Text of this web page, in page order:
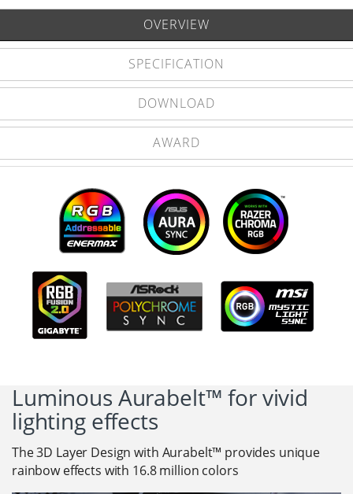
OVERVIEW
SPECIFICATION
DOWNLOAD
AWARD
Luminous Aurabelt™ for vivid
lighting effects
The 3D Layer Design with Aurabelt™ provides unique
rainbow effects with 16.8 million colors